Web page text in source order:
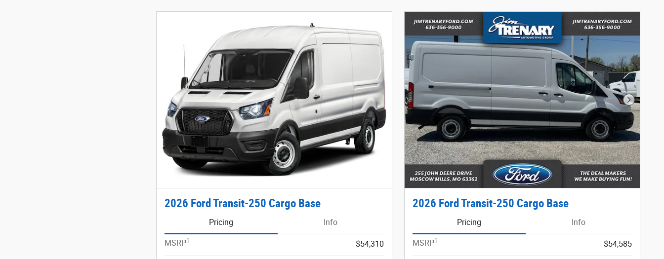
2026 Ford Transit-250 Cargo Base
Pricing Info
MSRP1 $54,310
Next
2026 Ford Transit-250 Cargo Base
Pricing Info
MSRP1 $54,585